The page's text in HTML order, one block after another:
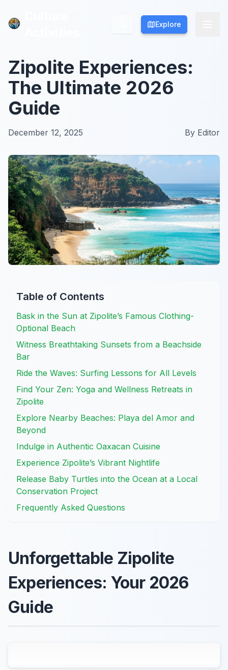
Explore
Explore
Zipolite Experiences:
The Ultimate 2026
Guide
December 12, 2025 By Editor
Table of Contents
Bask in the Sun at Zipolite’s Famous Clothing-
Optional Beach
Witness Breathtaking Sunsets from a Beachside
Bar
Ride the Waves: Surfing Lessons for All Levels
Find Your Zen: Yoga and Wellness Retreats in
Zipolite
Explore Nearby Beaches: Playa del Amor and
Beyond
Indulge in Authentic Oaxacan Cuisine
Experience Zipolite’s Vibrant Nightlife
Release Baby Turtles into the Ocean at a Local
Conservation Project
Frequently Asked Questions
Unforgettable Zipolite
Experiences: Your 2026
Guide